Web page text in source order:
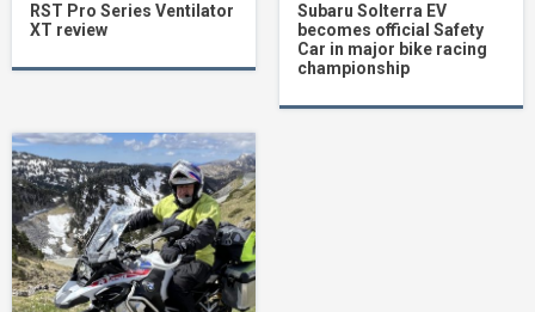
RST Pro Series Ventilator
XT review
Subaru Solterra EV
becomes official Safety
Car in major bike racing
championship